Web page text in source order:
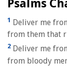
Psalms
1 Deliver me
from them that
2 Deliver me
from bloody